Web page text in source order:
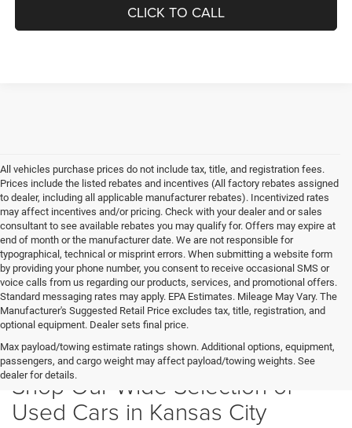
CLICK TO CALL
All vehicles purchase prices do not include tax, title, and registration fees.
Prices include the listed rebates and incentives (All factory rebates assigned
to dealer, including all applicable manufacturer rebates). Incentivized rates
may affect incentives and/or pricing. Check with your dealer and or sales
consultant to see available rebates you may qualify for. Offers may expire at
end of month or the manufacturer date. We are not responsible for
typographical, technical or misprint errors. When submitting a website form
by providing your phone number, you consent to receive occasional SMS or
voice calls from us regarding our products, services, and promotional offers.
Standard messaging rates may apply. EPA Estimates. Mileage May Vary. The
Manufacturer's Suggested Retail Price excludes tax, title, registration, and
optional equipment. Dealer sets final price.
Max payload/towing estimate ratings shown. Additional options, equipment,
passengers, and cargo weight may affect payload/towing weights. See
dealer for details.
Shop Our Wide Selection of
Used Cars in Kansas City